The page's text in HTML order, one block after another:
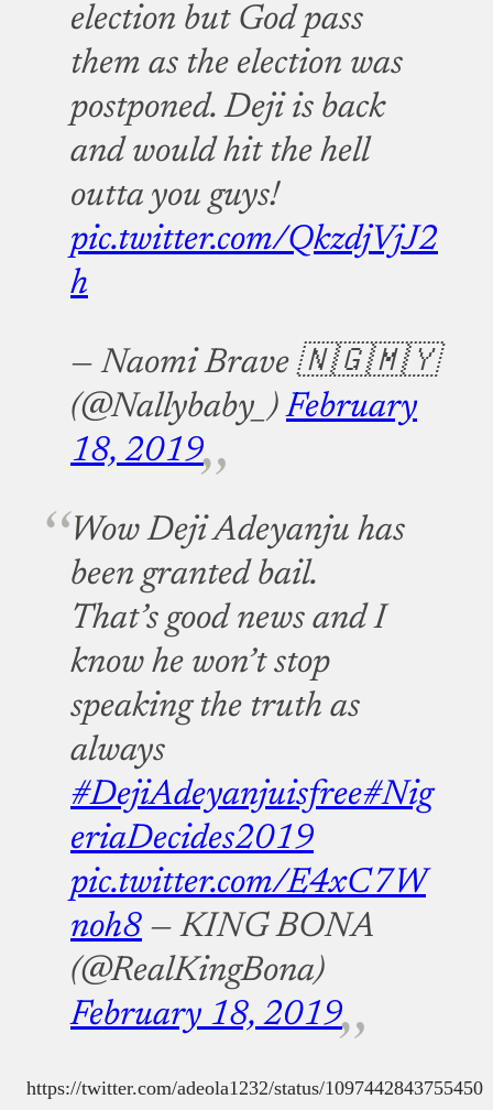
election but God pass
them as the election was
postponed. Deji is back
and would hit the hell
outta you guys!
pic.twitter.com/QkzdjVjJ2
h
— Naomi Brave 🇳🇬🇲🇾
(@Nallybaby_)February
18, 2019
Wow Deji Adeyanju has
been granted bail.
That’s good news and I
know he won’t stop
speaking the truth as
always
#DejiAdeyanjuisfree#Nig
eriaDecides2019
pic.twitter.com/E4xC7W
noh8 — KING BONA
(@RealKingBona)
February 18, 2019
https://twitter.com/adeola1232/status/1097442843755450